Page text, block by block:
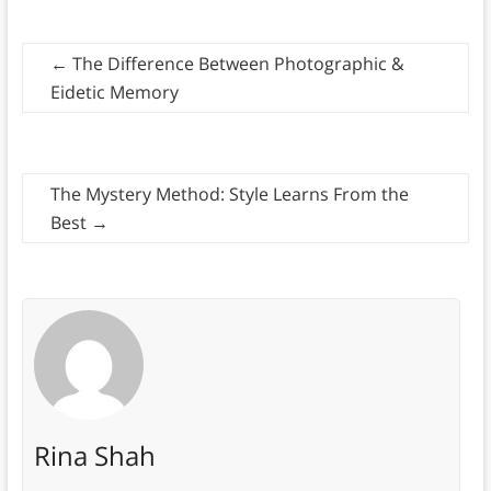
← The Difference Between Photographic &
Eidetic Memory
The Mystery Method: Style Learns From the
Best →
Rina Shah